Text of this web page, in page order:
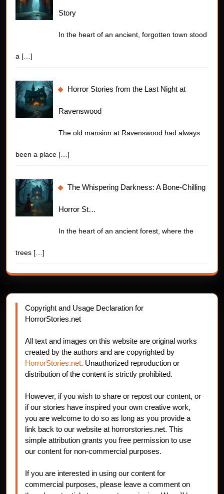
Story
In the heart of an ancient, forgotten town stood
a […]
Horror Stories from the Last Night at
Ravenswood
The old mansion at Ravenswood had always
been a place […]
The Whispering Darkness: A Bone-Chilling
Horror St…
In the heart of an ancient forest, where the
trees […]
Copyright and Usage Declaration for
HorrorStories.net
All text and images on this website are original works
created by the authors and are copyrighted by
HorrorStories.net. Unauthorized reproduction or
distribution of the content is strictly prohibited.
However, if you wish to share or repost our content, or
if our stories have inspired your own creative work,
you are welcome to do so as long as you provide a
link back to our website at horrorstories.net. This
simple attribution grants you free permission to use
our content for non-commercial purposes.
If you are interested in using our content for
commercial purposes, please leave a comment on